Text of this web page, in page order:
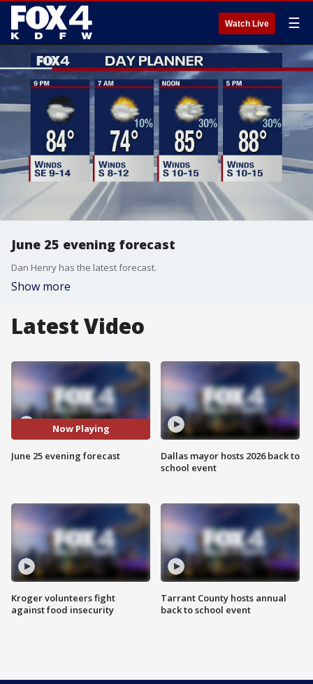
Watch Live ☰
June 25 evening forecast
Dan Henry has the latest forecast.
Show more
Latest Video
Now Playing
June 25 evening forecast
Kroger volunteers fight
against food insecurity
Dallas mayor hosts 2026 back to
school event
Tarrant County hosts annual
back to school event